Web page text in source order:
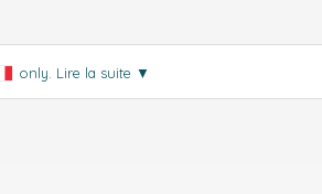
only. Lire la suite ▼